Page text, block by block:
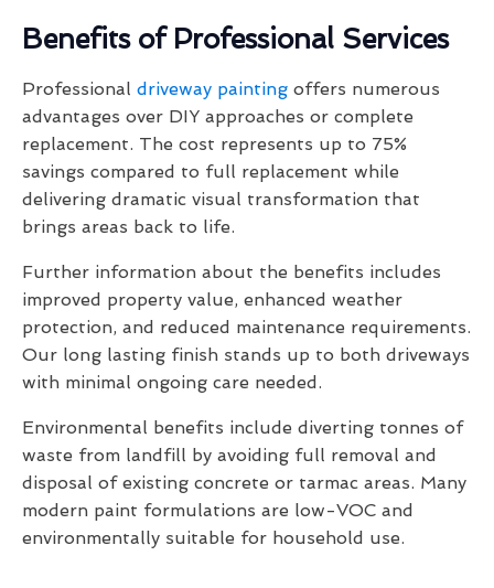
Benefits of Professional Services
Professional driveway painting offers numerous
advantages over DIY approaches or complete
replacement. The cost represents up to 75%
savings compared to full replacement while
delivering dramatic visual transformation that
brings areas back to life.
Further information about the benefits includes
improved property value, enhanced weather
protection, and reduced maintenance requirements.
Our long lasting finish stands up to both driveways
with minimal ongoing care needed.
Environmental benefits include diverting tonnes of
waste from landfill by avoiding full removal and
disposal of existing concrete or tarmac areas. Many
modern paint formulations are low-VOC and
environmentally suitable for household use.